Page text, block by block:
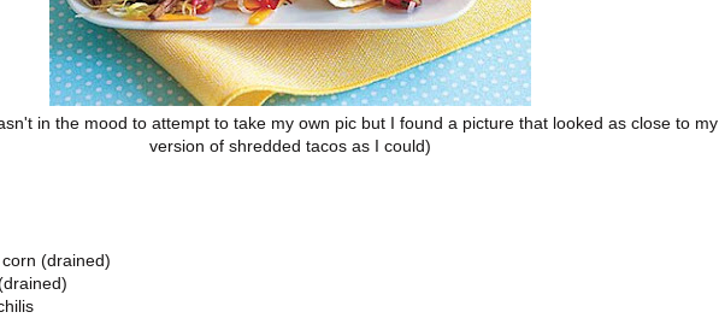
in the mood to attempt to take my own pic but I found a picture that looked as close to my
version of shredded tacos as I could)
(drained)